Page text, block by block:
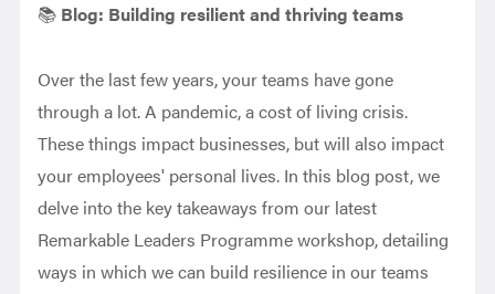
📚 Blog: Building resilient and thriving teams
Over the last few years, your teams have gone
through a lot. A pandemic, a cost of living crisis.
These things impact businesses, but will also impact
your employees' personal lives. In this blog post, we
delve into the key takeaways from our latest
Remarkable Leaders Programme workshop, detailing
ways in which we can build resilience in our teams